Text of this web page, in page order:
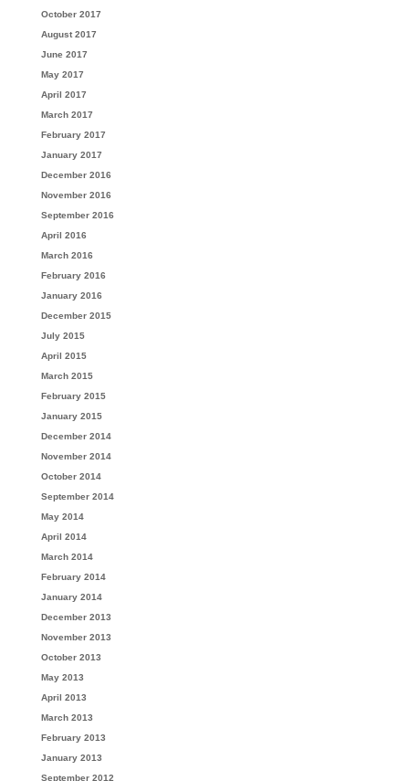
October 2017
August 2017
June 2017
May 2017
April 2017
March 2017
February 2017
January 2017
December 2016
November 2016
September 2016
April 2016
March 2016
February 2016
January 2016
December 2015
July 2015
April 2015
March 2015
February 2015
January 2015
December 2014
November 2014
October 2014
September 2014
May 2014
April 2014
March 2014
February 2014
January 2014
December 2013
November 2013
October 2013
May 2013
April 2013
March 2013
February 2013
January 2013
September 2012